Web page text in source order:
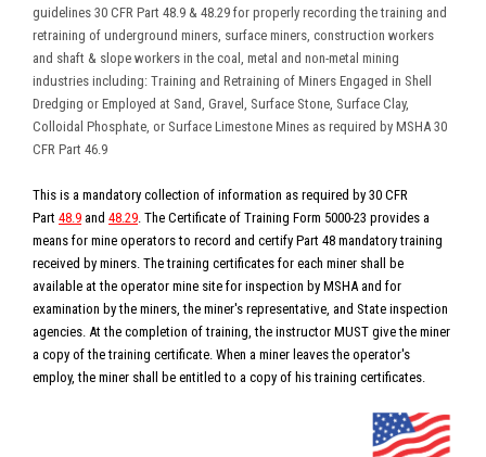
guidelines 30 CFR Part 48.9 & 48.29 for properly recording the training and
retraining of underground miners, surface miners, construction workers
and shaft & slope workers in the coal, metal and non-metal mining
industries including: Training and Retraining of Miners Engaged in Shell
Dredging or Employed at Sand, Gravel, Surface Stone, Surface Clay,
Colloidal Phosphate, or Surface Limestone Mines as required by MSHA 30
CFR Part 46.9
This is a mandatory collection of information as required by 30 CFR
Part 48.9 and 48.29. The Certificate of Training Form 5000-23 provides a
means for mine operators to record and certify Part 48 mandatory training
received by miners. The training certificates for each miner shall be
available at the operator mine site for inspection by MSHA and for
examination by the miners, the miner's representative, and State inspection
agencies. At the completion of training, the instructor MUST give the miner
a copy of the training certificate. When a miner leaves the operator's
employ, the miner shall be entitled to a copy of his training certificates.